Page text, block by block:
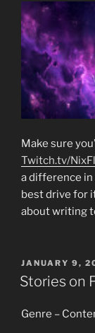
Make sure
Twitch.tv/
a difference in
best drive for
about writing
POSTED
ON
JANUARY 9,
Stories on
Genre –